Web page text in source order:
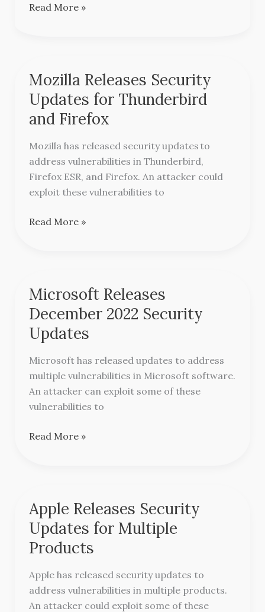
Advisory
Read More »
Mozilla Releases Security
Updates for Thunderbird
and Firefox
Mozilla has released security updates to
address vulnerabilities in Thunderbird,
Firefox ESR, and Firefox. An attacker could
exploit these vulnerabilities to
Mozilla
Releases
Security
Updates
Read More »
Microsoft Releases
December 2022 Security
Updates
Microsoft has released updates to address
multiple vulnerabilities in Microsoft software.
An attacker can exploit some of these
vulnerabilities to
Microsoft
Releases
December
2022
Read More »
Apple Releases Security
Updates for Multiple
Products
Apple has released security updates to
address vulnerabilities in multiple products.
An attacker could exploit some of these
Apple
Releases
Security
Updates
Multiple